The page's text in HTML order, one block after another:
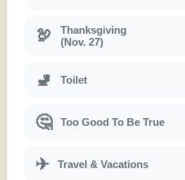
🦃
Thanksgiving
(Nov. 27)
🚽 Toilet
🤔 Too Good To Be True
✈ Travel & Vacations